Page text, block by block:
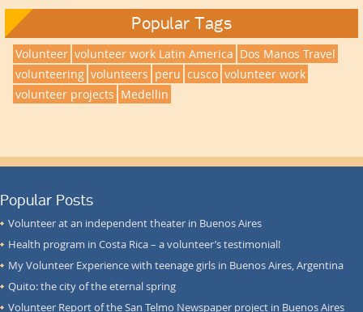
Popular Tags
Volunteer volunteer work Latin America Dos Manos Travel
volunteering volunteers peru cusco volunteer work
volunteer projects Medellin
Popular Posts
Volunteer at an independent theater in Buenos Aires
Health program in Costa Rica – a volunteer’s testimonial!
My Volunteer Experience with teenage girls in Buenos Aires, Argentina
Quito: the city of the eternal spring
Volunteer Report of the San Telmo Newspaper project in Buenos Aires